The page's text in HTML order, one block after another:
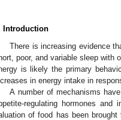
Introduction
There is increasing evidence
poor, and variable sleep with
is likely the primary
in energy intake in
A number of mechanisms
regulating hormones
of food has been